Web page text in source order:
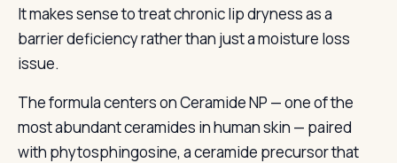
It makes sense to treat chronic lip dryness as a
barrier deficiency rather than just a moisture loss
issue.
The formula centers on Ceramide NP — one of the
most abundant ceramides in human skin — paired
with phytosphingosine, a ceramide precursor that